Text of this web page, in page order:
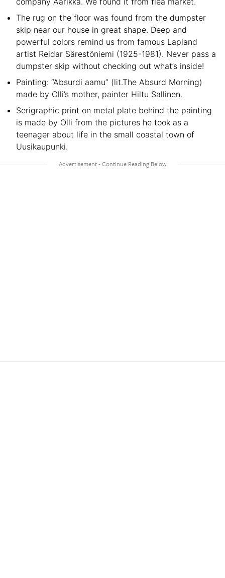
The rug on the floor was found from the dumpster
skip near our house in great shape. Deep and
powerful colors remind us from famous Lapland
artist Reidar Särestöniemi (1925-1981). Never pass a
dumpster skip without checking out what’s inside!
Painting: “Absurdi aamu” (lit.The Absurd Morning)
made by Olli’s mother, painter Hiltu Sallinen.
Serigraphic print on metal plate behind the painting
is made by Olli from the pictures he took as a
teenager about life in the small coastal town of
Uusikaupunki.